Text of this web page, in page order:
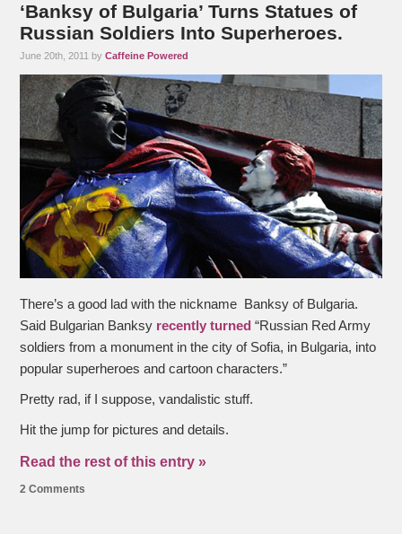
‘Banksy of Bulgaria’ Turns Statues of
Russian Soldiers Into Superheroes.
June 20th, 2011 byCaffeine Powered
There’s a good lad with the nickname Banksy of Bulgaria.
Said Bulgarian Banksy recently turned “Russian Red Army
soldiers from a monument in the city of Sofia, in Bulgaria, into
popular superheroes and cartoon characters.”
Pretty rad, if I suppose, vandalistic stuff.
Hit the jump for pictures and details.
Read the rest of this entry »
2 Comments